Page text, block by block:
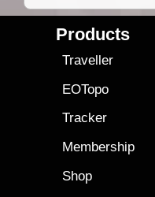
Products
Traveller
EOTopo
Tracker
Membership
Shop